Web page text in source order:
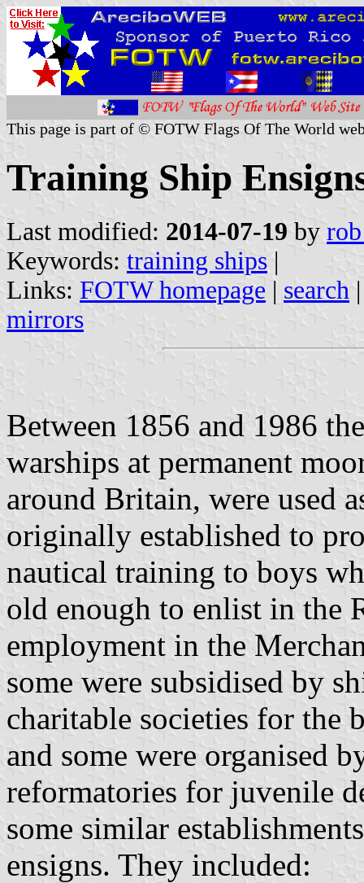
This page is part of © FOTW Flags Of The World
Training Ship
Last modified: 2014-07-19 by
Keywords: training ships |
Links: FOTW homepage | search
mirrors
Between 1856 and 1986
warships at permanent
around Britain, were used
originally established to
nautical training to boys
old enough to enlist in the
employment in the
some were subsidised by
charitable societies for the
and some were organised
reformatories for juvenile
some similar
ensigns. They included: